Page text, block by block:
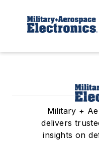
Military +
delivers
insights on